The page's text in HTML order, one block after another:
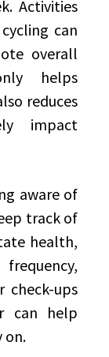
Activities
can
overall
helps
reduces
impact
aware of
track of
health,
check-ups
can help
on.